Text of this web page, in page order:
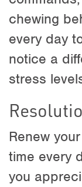
chewing
every day
notice a
stress
Renew
time every
you